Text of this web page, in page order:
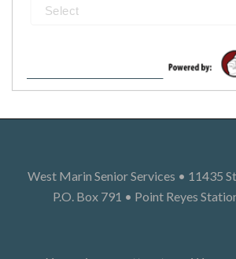
West Marin Senior Services • 11435
P.O. Box 791 • Point Reyes